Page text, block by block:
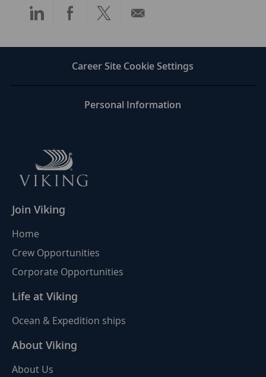
Share
LinkedIn
Share
Facebook
Share
twitter
Share
email
Career Site Cookie Settings
Personal Information
Join Viking
Home
Crew Opportunities
Corporate Opportunities
Life at Viking
Ocean & Expedition ships
About Viking
About Us